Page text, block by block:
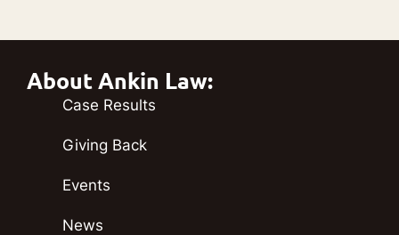
About Ankin Law:
Case Results
Giving Back
Events
News